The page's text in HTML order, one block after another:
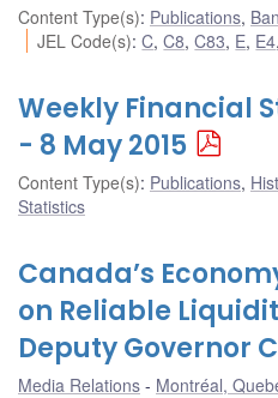
Content Type(s): Publications,
JEL Code(s):C,C8,C83, E, E4,
Weekly Financial
- 8 May 2015
Content Type(s): Publications,
Statistics
Canada’s
on Reliable
Deputy Governor
Media Relations Montréal,